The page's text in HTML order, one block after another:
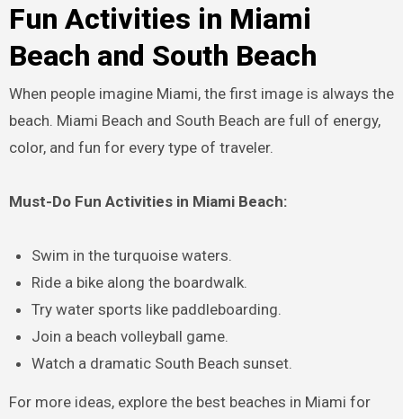
Fun Activities in Miami
Beach and South Beach
When people imagine Miami, the first image is always the
beach. Miami Beach and South Beach are full of energy,
color, and fun for every type of traveler.
Must-Do Fun Activities in Miami Beach:
Swim in the turquoise waters.
Ride a bike along the boardwalk.
Try water sports like paddleboarding.
Join a beach volleyball game.
Watch a dramatic South Beach sunset.
For more ideas, explore the best beaches in Miami for